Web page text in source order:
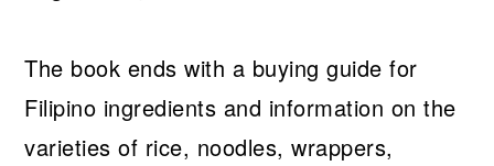
The book ends with a buying guide for
Filipino ingredients and information on the
varieties of rice, noodles, wrappers,